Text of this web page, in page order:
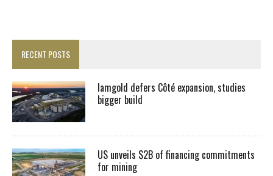
RECENT POSTS
Iamgold defers Côté expansion, studies
bigger build
US unveils $2B of financing commitments
for mining